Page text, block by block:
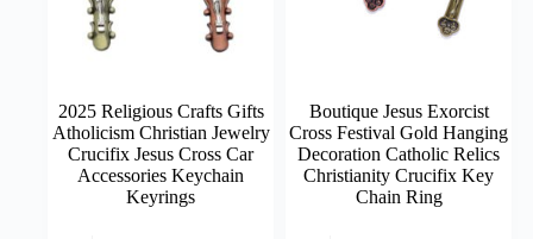
2025 Religious Crafts Gifts
Atholicism Christian Jewelry
Crucifix Jesus Cross Car
Accessories Keychain
Keyrings
Boutique Jesus Exorcist
Cross Festival Gold Hanging
Decoration Catholic Relics
Christianity Crucifix Key
Chain Ring